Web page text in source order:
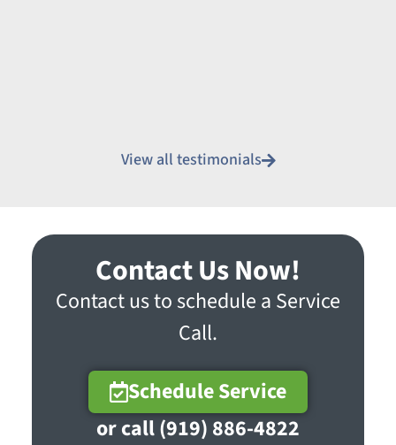
View all testimonials
Contact Us Now!
Contact us to schedule a Service
Call.
Schedule Service
or call (919) 886-4822